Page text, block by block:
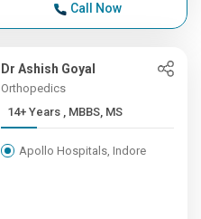
Call Now
Dr Ashish Goyal
Orthopedics
14+ Years , MBBS, MS
Apollo Hospitals, Indore